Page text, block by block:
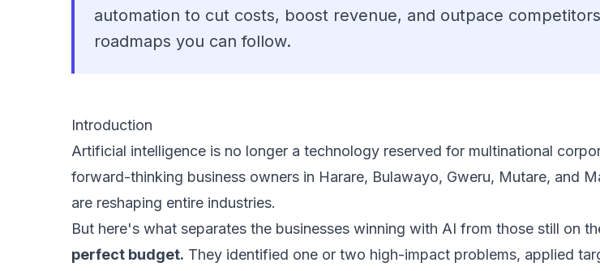
automation to cut costs, boost revenue, and outpace
roadmaps you can follow.
Introduction
Artificial intelligence is no longer a technology reserved for multinational
forward-thinking business owners in Harare, Bulawayo, Gweru, Mutare, and
are reshaping entire industries.
But here's what separates the businesses winning with AI from those still on
perfect budget. They identified one or two high-impact problems, applied